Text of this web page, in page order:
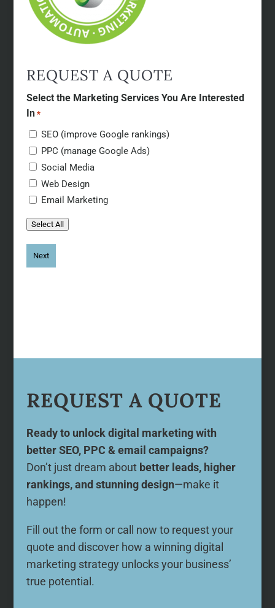
REQUEST A QUOTE
Select the Marketing Services You Are Interested
In *
SEO (improve Google rankings)
PPC (manage Google Ads)
Social Media
Web Design
Email Marketing
Select All
REQUEST A QUOTE
Ready to unlock digital marketing with
better SEO, PPC & email campaigns?
Don’t just dream about better leads, higher
rankings, and stunning design—make it
happen!
Fill out the form or call now to request your
quote and discover how a winning digital
marketing strategy unlocks your business’
true potential.